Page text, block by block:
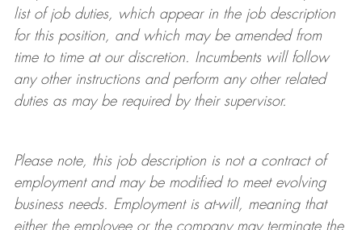
list of job duties, which appear in the job description
for this position, and which may be amended from
time to time at ourdiscretion.
Incumbents will follow
any other instructions and perform any other related
duties as may be required by their supervisor.
Please note, this job description is not a contract of
employment and may be modifiedto meet evolving
business needs. Employment is at-will, meaning that
either the employee or the company may terminatethe